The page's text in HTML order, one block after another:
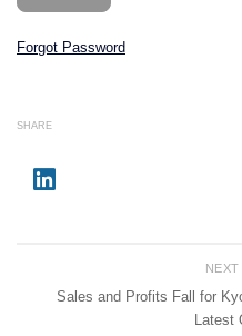
Forgot Password
SHARE
Sales and Profits Fall for
Latest